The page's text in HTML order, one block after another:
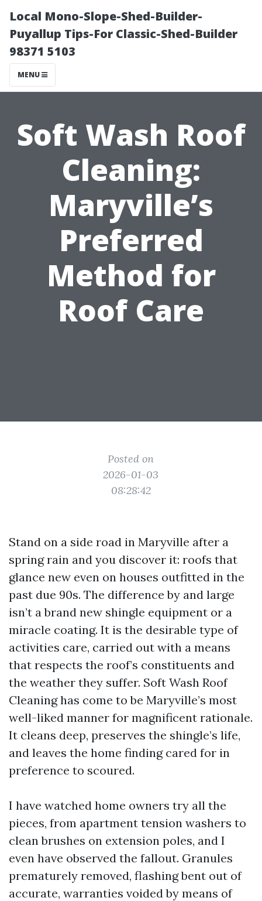
Local Mono-Slope-Shed-Builder-
Puyallup Tips-For Classic-Shed-Builder
98371 5103
MENU
Soft Wash Roof
Cleaning:
Maryville’s
Preferred
Method for
Roof Care
Posted on
2026-01-03
08:28:42
Stand on a side road in Maryville after a
spring rain and you discover it: roofs that
glance new even on houses outfitted in the
past due 90s. The difference by and large
isn’t a brand new shingle equipment or a
miracle coating. It is the desirable type of
activities care, carried out with a means
that respects the roof’s constituents and
the weather they suffer. Soft Wash Roof
Cleaning has come to be Maryville’s most
well-liked manner for magnificent rationale.
It cleans deep, preserves the shingle’s life,
and leaves the home finding cared for in
preference to scoured.
I have watched home owners try all the
pieces, from apartment tension washers to
clean brushes on extension poles, and I
even have observed the fallout. Granules
prematurely removed, flashing bent out of
accurate, warranties voided by means of